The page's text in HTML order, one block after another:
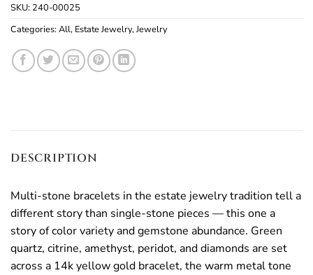
SKU: 240-00025
Categories:All, Estate Jewelry,Jewelry
DESCRIPTION
Multi-stone bracelets in the estate jewelry tradition tell a
different story than single-stone pieces — this one a
story of color variety and gemstone abundance. Green
quartz, citrine, amethyst, peridot, and diamonds are set
across a 14k yellow gold bracelet, the warm metal tone